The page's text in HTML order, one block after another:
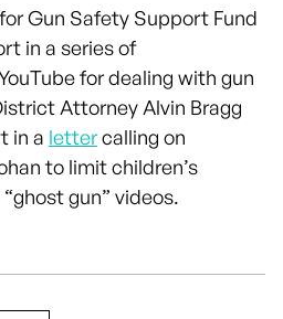
Gun Safety Support Fund
in a series of
for dealing with gun
Attorney Alvin Bragg
in a lettercalling on
to limit children’s
gun” videos.